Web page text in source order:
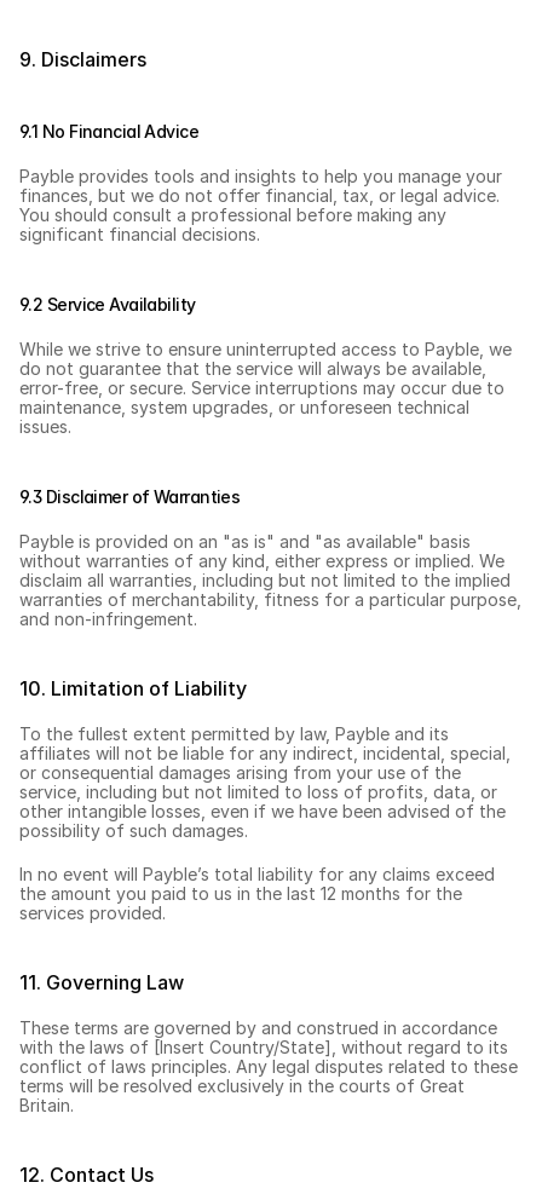
9. Disclaimers
9.1 No Financial Advice
Payble provides tools and insights to help you manage your
finances, but we do not offer financial, tax, or legal advice.
You should consult a professional before making any
significant financial decisions.
9.2 Service Availability
While we strive to ensure uninterrupted access to Payble, we
do not guarantee that the service will always be available,
error-free, or secure. Service interruptions may occur due to
maintenance, system upgrades, or unforeseen technical
issues.
9.3 Disclaimer of Warranties
Payble is provided on an "as is" and "as available" basis
without warranties of any kind, either express or implied. We
disclaim all warranties, including but not limited to the implied
warranties of merchantability, fitness for a particular purpose,
and non-infringement.
10. Limitation of Liability
To the fullest extent permitted by law, Payble and its
affiliates will not be liable for any indirect, incidental, special,
or consequential damages arising from your use of the
service, including but not limited to loss of profits, data, or
other intangible losses, even if we have been advised of the
possibility of such damages.
In no event will Payble’s total liability for any claims exceed
the amount you paid to us in the last 12 months for the
services provided.
11. Governing Law
These terms are governed by and construed in accordance
with the laws of [Insert Country/State], without regard to its
conflict of laws principles. Any legal disputes related to these
terms will be resolved exclusively in the courts of Great
Britain.
12. Contact Us